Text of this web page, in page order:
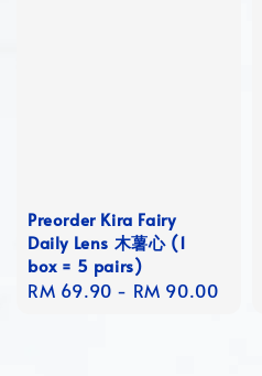
Preorder Kira Fairy
Daily Lens 木薯心 (1
box = 5 pairs)
Regular
RM 69.90 - RM 90.00